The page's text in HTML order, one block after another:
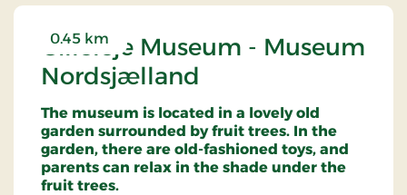
Gilleleje Museum - Museum
Nordsjælland
0.45 km
The museum is located in a lovely old
garden surrounded by fruit trees. In the
garden, there are old-fashioned toys, and
parents can relax in the shade under the
fruit trees.